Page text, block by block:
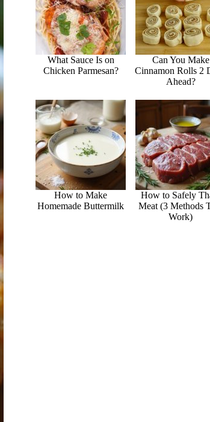
What Sauce Is on
Chicken Parmesan?
Can You Make
Cinnamon Rolls 2
Ahead?
How to Make
Homemade Buttermilk
How to Safely
Meat (3 Methods
Work)